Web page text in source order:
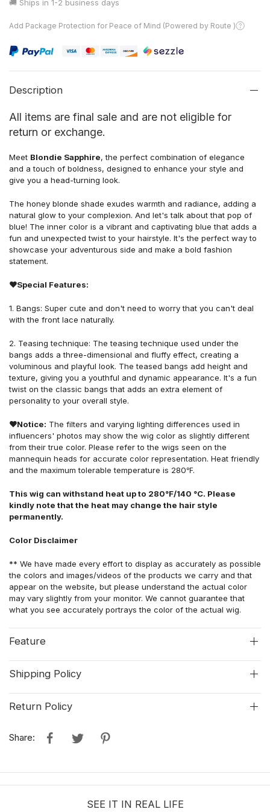
🚚 Ships in 1-2 business days
Add Package Protection for Peace of Mind (Powered by Route )
Description
All items are final sale and are not eligible for
return or exchange.
Meet Blondie Sapphire, the perfect combination of elegance
and a touch of boldness, designed to enhance your style and
give you a head-turning look.
The honey blonde shade exudes warmth and radiance, adding a
natural glow to your complexion. And let's talk about that pop of
blue! The inner color is a vibrant and captivating blue that adds a
fun and unexpected twist to your hairstyle. It's the perfect way to
showcase your adventurous side and make a bold fashion
statement.
❤Special Features:
1. Bangs: Super cute and don't need to worry that you can't deal
with the front lace naturally.
2. Teasing technique: The teasing technique used under the
bangs adds a three-dimensional and fluffy effect, creating a
voluminous and playful look. The teased bangs add height and
texture, giving you a youthful and dynamic appearance. It's a fun
twist on the classic bangs that adds an extra element of
personality to your overall style.
❤Notice: The filters and varying lighting differences used in
influencers' photos may show the wig color as slightly different
from their true color. Please refer to the wigs seen on the
mannequin heads for accurate color representation. Heat friendly
and the maximum tolerable temperature is 280℉.
This wig can withstand heat up to 280°F/140 °C. Please
kindly note that the heat may change the hair style
permanently.
Color Disclaimer
** We have made every effort to display as accurately as possible
the colors and images/videos of the products we carry and that
appear on the website, but please understand the actual color
may vary slightly from your monitor. We cannot guarantee that
what you see accurately portrays the color of the actual wig.
Feature
Shipping Policy
Return Policy
Share:
SEE IT IN REAL LIFE